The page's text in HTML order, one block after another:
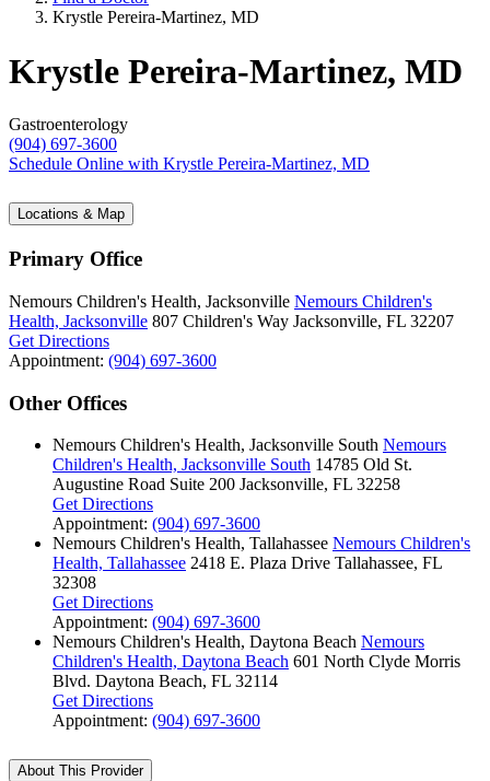
Krystle Pereira-Martinez, MD
Krystle Pereira-Martinez, MD
Gastroenterology
(904) 697-3600
Schedule Online with Krystle Pereira-Martinez, MD
Locations & Map
Primary Office
Nemours Children's Health, Jacksonville Nemours Children's
Health, Jacksonville 807 Children's Way Jacksonville, FL 32207
Get Directions
Appointment: (904) 697-3600
Other Offices
Nemours Children's Health, Jacksonville South Nemours
Children's Health, Jacksonville South 14785 Old St.
Augustine Road Suite 200 Jacksonville, FL 32258
Get Directions
Appointment: (904) 697-3600
Nemours Children's Health, Tallahassee Nemours Children's
Health, Tallahassee 2418 E. Plaza Drive Tallahassee, FL
32308
Get Directions
Appointment: (904) 697-3600
Nemours Children's Health, Daytona Beach Nemours
Children's Health, Daytona Beach 601 North Clyde Morris
Blvd. Daytona Beach, FL 32114
Get Directions
Appointment: (904) 697-3600
About This Provider